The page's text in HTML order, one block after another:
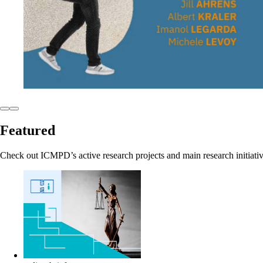
Featured
Check out ICMPD’s active research projects and main research